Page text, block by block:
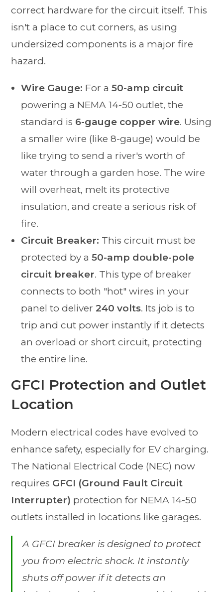
correct hardware for the circuit itself. This
isn't a place to cut corners, as using
undersized components is a major fire
hazard.
Wire Gauge: For a50-amp circuit
powering a NEMA 14-50 outlet, the
standard is 6-gauge copper wire. Using
a smaller wire (like 8-gauge) would be
like trying to send a river's worth of
water through a garden hose. The wire
will overheat, melt its protective
insulation, and create a serious risk of
fire.
Circuit Breaker: This circuit must be
protected by a50-amp double-pole
circuit breaker. This type of breaker
connects to both "hot" wires in your
panel to deliver 240 volts. Its job is to
trip and cut power instantly if it detects
an overload or short circuit, protecting
the entire line.
GFCI Protection and Outlet
Location
Modern electrical codes have evolved to
enhance safety, especially for EV charging.
The National Electrical Code (NEC) now
requires GFCI (Ground Fault Circuit
Interrupter) protection for NEMA 14-50
outlets installed in locations like garages.
A GFCI breaker is designed to protect
you from electric shock. It instantly
shuts off power if it detects an